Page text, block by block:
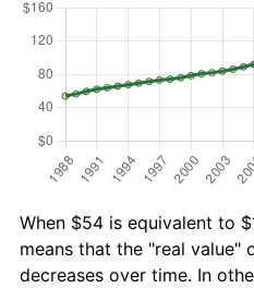
When $54 is equivalent to
means that the "real value"
decreases over time. In